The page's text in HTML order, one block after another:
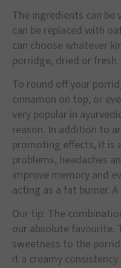
The ingredients can be
can be replaced with
can choose whatever
porridge, dried or fresh.
To round off your
cinnamon on top, or
very popular in
reason. In addition to
promoting effects, it is
problems, headaches
improve memory and
acting as a fat burner.
Our tip: The
our absolute favourite.
sweetness to the
it a creamy consistency.